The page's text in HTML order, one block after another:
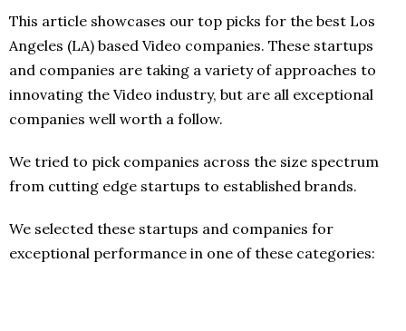
This article showcases our top picks for the best Los
Angeles (LA) based Video companies. These startups
and companies are taking a variety of approaches to
innovating the Video industry, but are all exceptional
companies well worth a follow.
We tried to pick companies across the size spectrum
from cutting edge startups to established brands.
We selected these startups and companies for
exceptional performance in one of these categories: